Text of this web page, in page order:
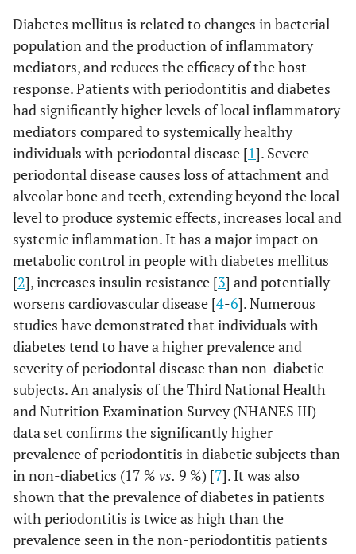
Diabetes mellitus is related to changes in bacterial
population and the production of inflammatory
mediators, and reduces the efficacy of the host
response. Patients with periodontitis and diabetes
had significantly higher levels of local inflammatory
mediators compared to systemically healthy
individuals with periodontal disease [1]. Severe
periodontal disease causes loss of attachment and
alveolar bone and teeth, extending beyond the local
level to produce systemic effects, increases local and
systemic inflammation. It has a major impact on
metabolic control in people with diabetes mellitus
[2], increases insulin resistance [3] and potentially
worsens cardiovascular disease [4-6]. Numerous
studies have demonstrated that individuals with
diabetes tend to have a higher prevalence and
severity of periodontal disease than non-diabetic
subjects. An analysis of the Third National Health
and Nutrition Examination Survey (NHANES III)
data set confirms the significantly higher
prevalence of periodontitis in diabetic subjects than
in non-diabetics (17 % vs. 9 %) [7]. It was also
shown that the prevalence of diabetes in patients
with periodontitis is twice as high than the
prevalence seen in the non-periodontitis patients